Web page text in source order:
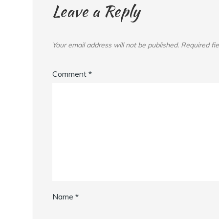
Leave a Reply
Your email address will not be published. Required
Comment*
Name*